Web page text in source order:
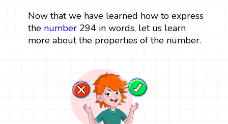
Now that we have learned how to express
the number294 in words, let us learn
more about the properties of the number.